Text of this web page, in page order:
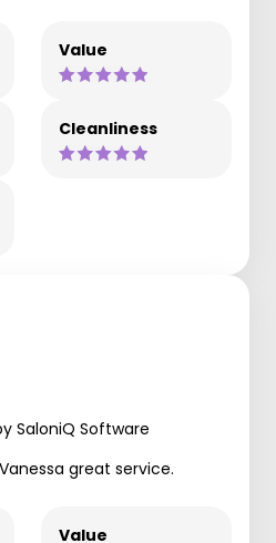
Value
Cleanliness
SaloniQ Software
great service.
Value